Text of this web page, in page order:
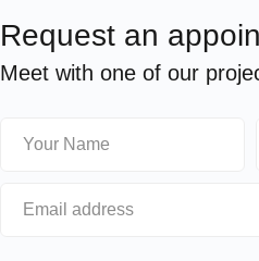
Request an
Meet with one of our